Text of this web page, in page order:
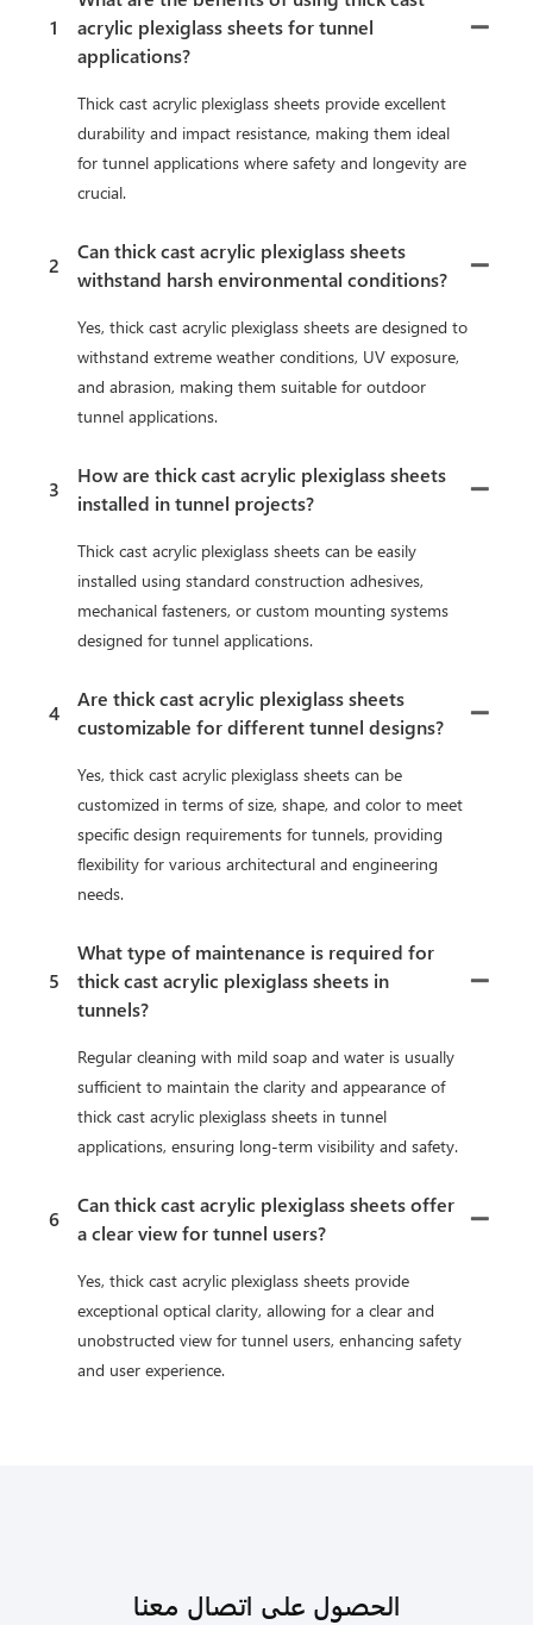
1
acrylic plexiglass sheets for tunnel
applications?
Thick cast acrylic plexiglass sheets provide excellent
durability and impact resistance, making them ideal
for tunnel applications where safety and longevity are
crucial.
2
Can thick cast acrylic plexiglass sheets
withstand harsh environmental conditions?
Yes, thick cast acrylic plexiglass sheets are designed to
withstand extreme weather conditions, UV exposure,
and abrasion, making them suitable for outdoor
tunnel applications.
3
How are thick cast acrylic plexiglass sheets
installed in tunnel projects?
Thick cast acrylic plexiglass sheets can be easily
installed using standard construction adhesives,
mechanical fasteners, or custom mounting systems
designed for tunnel applications.
4
Are thick cast acrylic plexiglass sheets
customizable for different tunnel designs?
Yes, thick cast acrylic plexiglass sheets can be
customized in terms of size, shape, and color to meet
specific design requirements for tunnels, providing
flexibility for various architectural and engineering
needs.
5
What type of maintenance is required for
thick cast acrylic plexiglass sheets in
tunnels?
Regular cleaning with mild soap and water is usually
sufficient to maintain the clarity and appearance of
thick cast acrylic plexiglass sheets in tunnel
applications, ensuring long-term visibility and safety.
6
Can thick cast acrylic plexiglass sheets offer
a clear view for tunnel users?
Yes, thick cast acrylic plexiglass sheets provide
exceptional optical clarity, allowing for a clear and
unobstructed view for tunnel users, enhancing safety
and user experience.
الحصول على اتصال معنا